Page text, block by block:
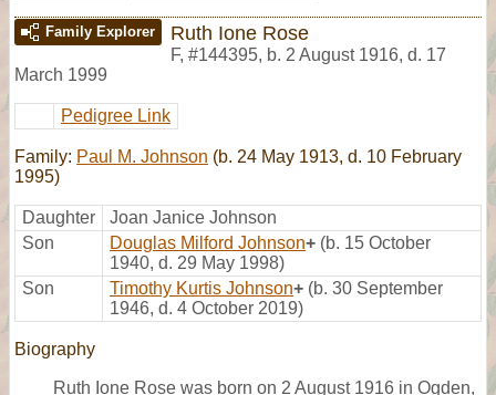
Family Explorer Ruth Ione Rose
F, #144395, b. 2 August 1916, d. 17
March 1999
Pedigree Link
Family: Paul M. Johnson (b. 24 May 1913, d. 10 February
1995)
Daughter
Joan Janice Johnson
Son
Douglas Milford Johnson+ (b. 15 October
1940, d. 29 May 1998)
Son
Timothy Kurtis Johnson+ (b. 30 September
1946, d. 4 October 2019)
Biography
Ruth Ione Rose was born on 2 August 1916 in Ogden,